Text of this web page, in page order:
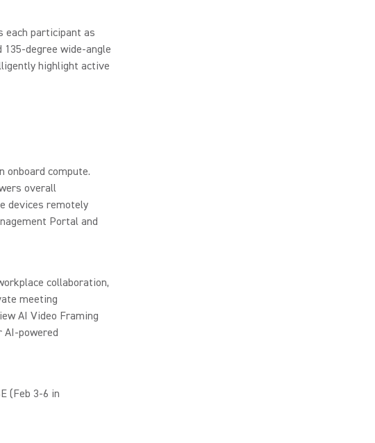
each participant as
degree wide-angle
highlight active
onboard compute.
overall
devices remotely
Portal and
collaboration,
meeting
AI Video Framing
powered
(Feb 3-6 in